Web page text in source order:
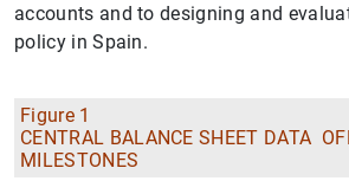
accounts and to designing and
policy in Spain.
Figure 1
CENTRAL BALANCE SHEET DATA
MILESTONES